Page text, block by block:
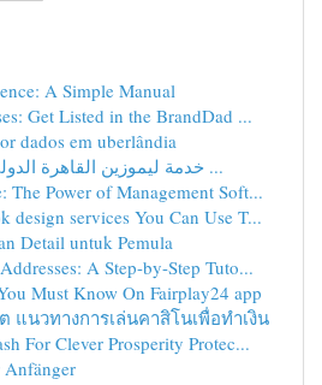
A Simple Manual
Get Listed in the BrandDad ...
dados em uberlândia
خدمة ليموزين القاهرة الدولي : مغامرة فاخرة ...
The Power of Management Soft...
design services You Can Use T...
Detail untuk Pemula
A Step-by-Step Tuto...
Must Know On Fairplay24 app
แนวทางการเล่นคาสิโนเพื่อทำเงิน
For Clever Prosperity Protec...
Anfänger